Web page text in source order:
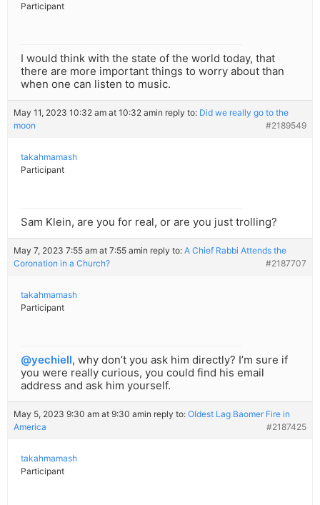
Participant
I would think with the state of the world today, that
there are more important things to worry about than
when one can listen to music.
May 11, 2023 10:32 am at 10:32 amin reply to: Did we really go to the
moon
#2189549
takahmamash
Participant
Sam Klein, are you for real, or are you just trolling?
May 7, 2023 7:55 am at 7:55 amin reply to: A Chief Rabbi Attends the
Coronation in a Church?
#2187707
takahmamash
Participant
@yechiell, why don’t you ask him directly? I’m sure if
you were really curious, you could find his email
address and ask him yourself.
May 5, 2023 9:30 am at 9:30 amin reply to: Oldest Lag Baomer Fire in
America
#2187425
takahmamash
Participant